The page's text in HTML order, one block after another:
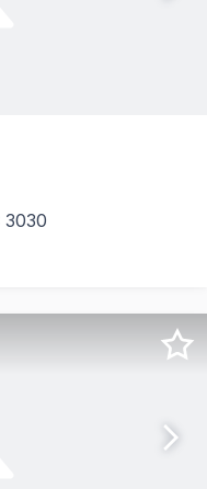
3030
is: 73516. Please